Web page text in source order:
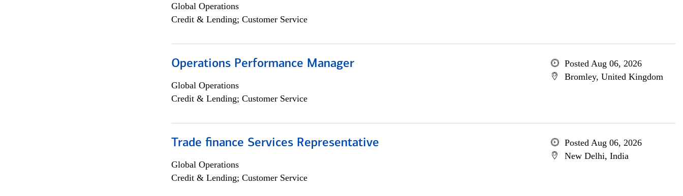
Global Operations
Credit & Lending; Customer Service
Operations Performance Manager
Global Operations
Credit & Lending; Customer Service
Posted Aug 06, 2026
Bromley, United Kingdom
Trade finance Services Representative
Global Operations
Credit & Lending; Customer Service
Posted Aug 06, 2026
New Delhi, India